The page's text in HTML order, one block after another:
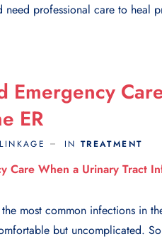
professional care to heal
Emergency
ER
IN TREATMENT
most common infections in
but uncomplicated.